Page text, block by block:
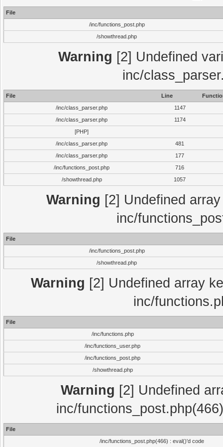
File
/inc/functions_post.php
/showthread.php
Warning [2] Undefined
inc/
File Line
/inc/class_parser.php
1147
/inc/class_parser.php
1174
[PHP]
/inc/class_parser.php
481
/inc/class_parser.php
177
/inc/functions_post.php
716
/showthread.php
1057
Warning [2] Undefined
inc/
File
/inc/functions_post.php
/showthread.php
Warning [2] Undefined array
inc/
File
/inc/functions.php
/inc/functions_user.php
/inc/functions_post.php
/showthread.php
Warning [2] Undefined
inc/
File
/inc/functions_post.php(466) : eval()'d code